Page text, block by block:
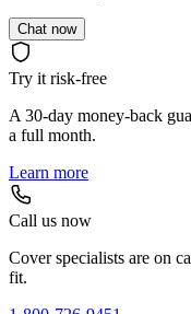
Chat now
Try it risk-free
A 30-day money-back
a full month.
Learn more
Call us now
Cover specialists are on
fit.